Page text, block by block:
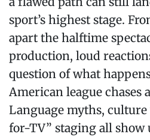
sport’s highest stage.
apart the halftime
production, loud
question of what
American league chases
Language myths, culture
for-TV” staging all show